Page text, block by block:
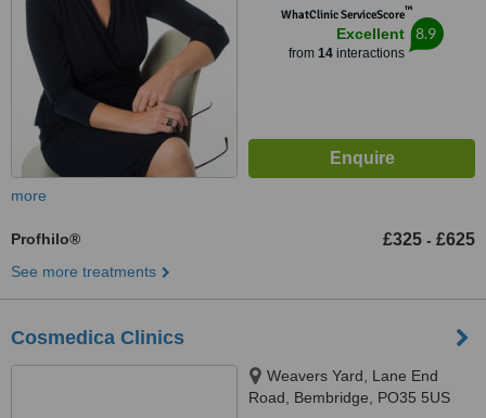
WhatClinic ServiceScore™
Excellent
from 14interactions
8.9
more
Profhilo® £325 - £625
See more treatments
Cosmedica Clinics
Weavers Yard, Lane End
Road, Bembridge, PO35 5US